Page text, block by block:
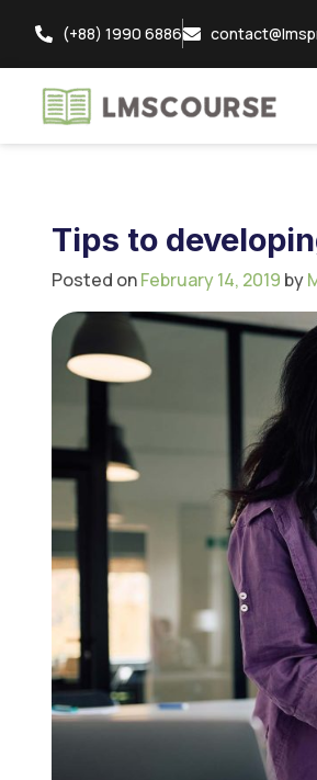
(+88) 1990 6886
Tips to
Posted onFebruary 14, 2019 by